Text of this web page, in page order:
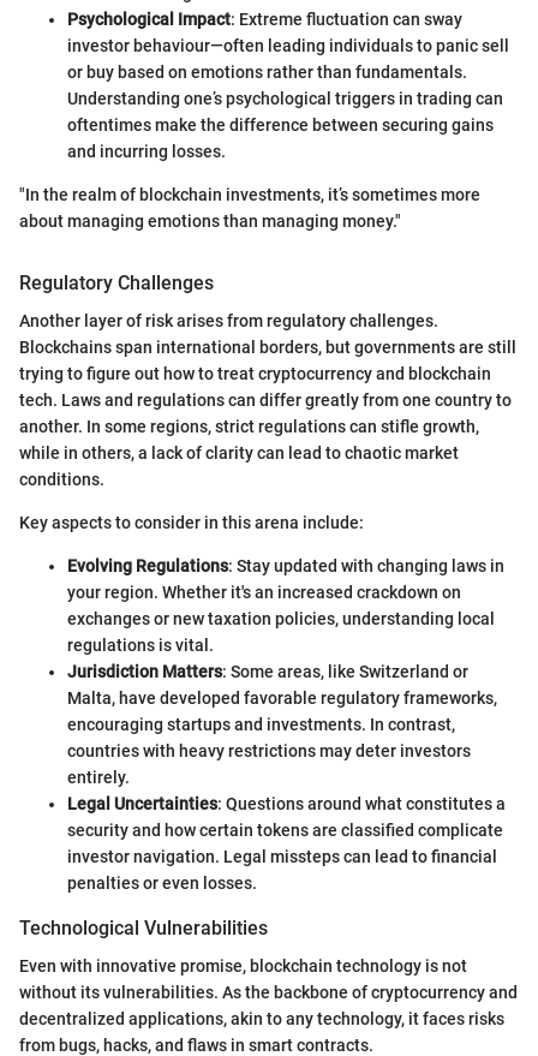
Psychological Impact: Extreme fluctuation can sway
investor behaviour—often leading individuals to panic sell
or buy based on emotions rather than fundamentals.
Understanding one’s psychological triggers in trading can
oftentimes make the difference between securing gains
and incurring losses.
"In the realm of blockchain investments, it’s sometimes more
about managing emotions than managing money."
Regulatory Challenges
Another layer of risk arises from regulatory challenges.
Blockchains span international borders, but governments are still
trying to figure out how to treat cryptocurrency and blockchain
tech. Laws and regulations can differ greatly from one country to
another. In some regions, strict regulations can stifle growth,
while in others, a lack of clarity can lead to chaotic market
conditions.
Key aspects to consider in this arena include:
Evolving Regulations: Stay updated with changing laws in
your region. Whether it's an increased crackdown on
exchanges or new taxation policies, understanding local
regulations is vital.
Jurisdiction Matters: Some areas, like Switzerland or
Malta, have developed favorable regulatory frameworks,
encouraging startups and investments. In contrast,
countries with heavy restrictions may deter investors
entirely.
Legal Uncertainties: Questions around what constitutes a
security and how certain tokens are classified complicate
investor navigation. Legal missteps can lead to financial
penalties or even losses.
Technological Vulnerabilities
Even with innovative promise, blockchain technology is not
without its vulnerabilities. As the backbone of cryptocurrency and
decentralized applications, akin to any technology, it faces risks
from bugs, hacks, and flaws in smart contracts.